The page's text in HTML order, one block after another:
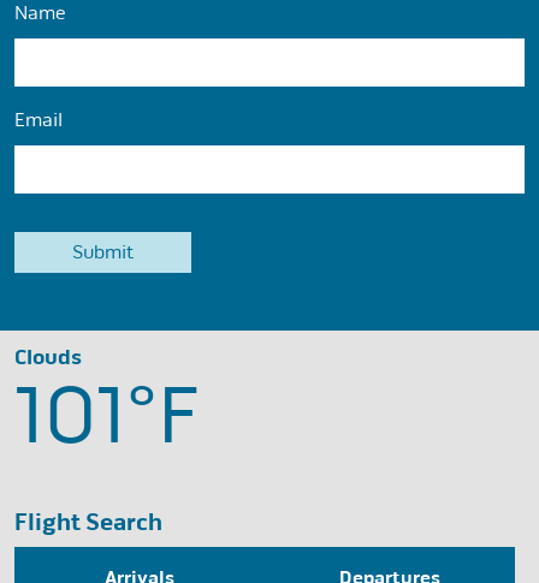
Name
Email
Clouds
101°F
Flight Search